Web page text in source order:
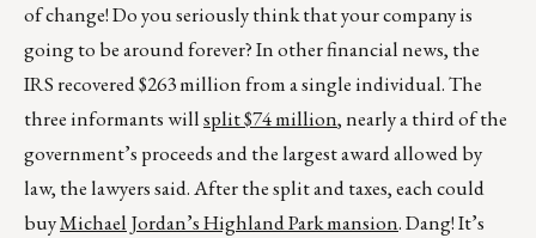
of change! Do you seriously think that your company is
going to be around forever? In other financial news, the
IRS recovered $263 million from a single individual. The
three informants willsplit $74 million, nearly a third of the
government’s proceeds and the largest award allowed by
law, the lawyers said. After the split and taxes, each could
buyMichael Jordan’s Highland Park mansion. Dang! It’s